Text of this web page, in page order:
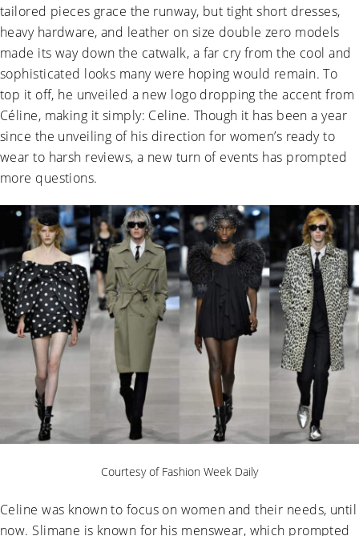
tailored pieces grace the runway, but tight short dresses,
heavy hardware, and leather on size double zero models
made its way down the catwalk, a far cry from the cool and
sophisticated looks many were hoping would remain. To
top it off, he unveiled a new logo dropping the accent from
Céline, making it simply: Celine. Though it has been a year
since the unveiling of his direction for women’s ready to
wear to harsh reviews, a new turn of events has prompted
more questions.
Courtesy of Fashion Week Daily
Celine was known to focus on women and their needs, until
now. Slimane is known for his menswear, which prompted